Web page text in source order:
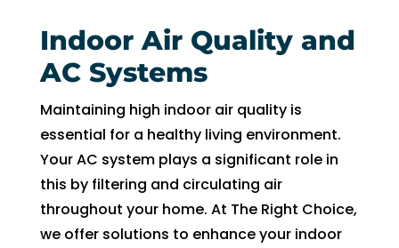
Indoor Air Quality and
AC Systems
Maintaining high indoor air quality is
essential for a healthy living environment.
Your AC system plays a significant role in
this by filtering and circulating air
throughout your home. At The Right Choice,
we offer solutions to enhance your indoor